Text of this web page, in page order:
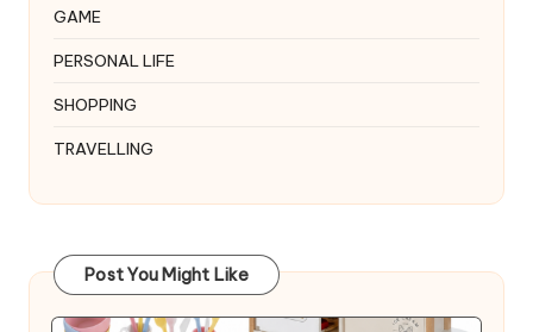
GAME
PERSONAL LIFE
SHOPPING
TRAVELLING
Post You Might Like